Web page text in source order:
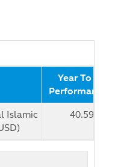
Year To Date
Performance
Islamic
40.59 %